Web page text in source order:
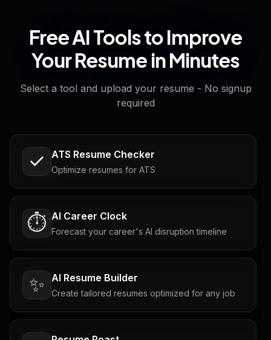
Free AI Tools to Improve
Your Resume in Minutes
Select a tool and upload your resume - No signup
required
ATS Resume Checker
Optimize resumes for ATS
⏱️ AI Career Clock
Forecast your career's AI disruption timeline
✨ AI Resume Builder
Create tailored resumes optimized for any job